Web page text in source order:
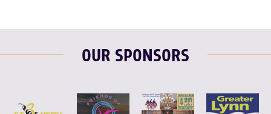
OUR SPONSORS